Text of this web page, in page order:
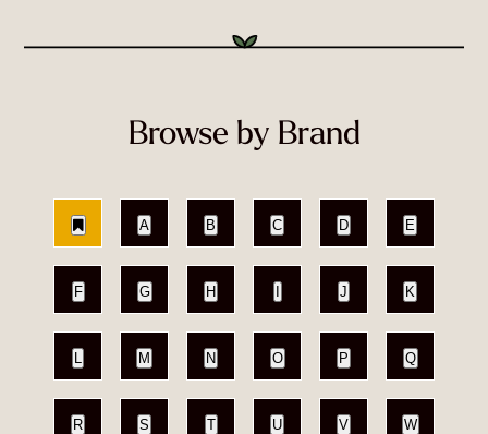
Browse by Brand
A B C D E
F G H J K
L M N O P Q
R S T U V W